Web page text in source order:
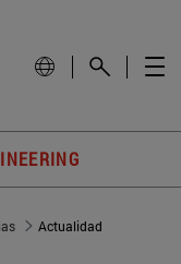
Actualidad